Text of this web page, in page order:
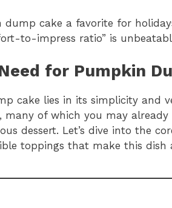
dump cake a favorite for
to-impress ratio” is
for Pumpkin
cake lies in its simplicity and
many of which you may
dessert. Let’s dive into the
toppings that make this dish